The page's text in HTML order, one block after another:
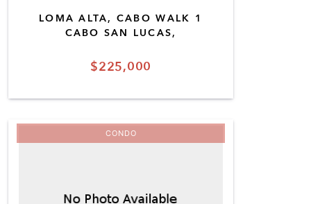
$225,000
LOMA ALTA, CABO WALK 1
CABO SAN LUCAS,
CONDO